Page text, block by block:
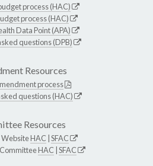
process (HAC)
process (HAC)
Data Point (APA)
questions (DPB)
Resources
process
questions (HAC)
Resources
HAC SFAC
HAC SFAC